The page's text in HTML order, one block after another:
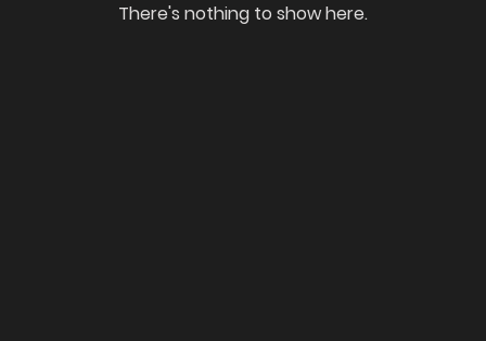
There's nothing to show here.